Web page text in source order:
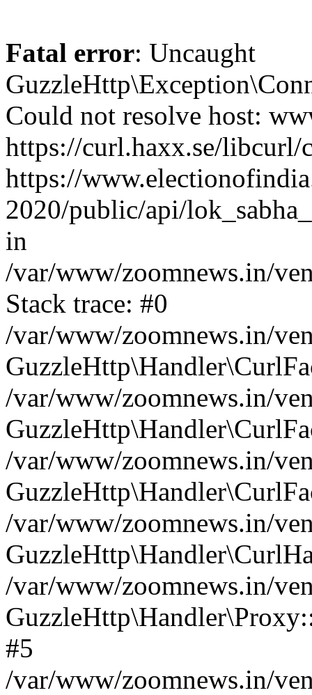
Fatal error: Uncaught
Could not resolve host:
https://curl.haxx.se/
https://
2020/public/api/
in
/var/www/zoomnews.in/
Stack trace: #0
/var/www/zoomnews.in/
/var/www/zoomnews.in/
/var/www/zoomnews.in/
/var/www/zoomnews.in/
/var/www/zoomnews.in/
#5
/var/www/zoomnews.in/